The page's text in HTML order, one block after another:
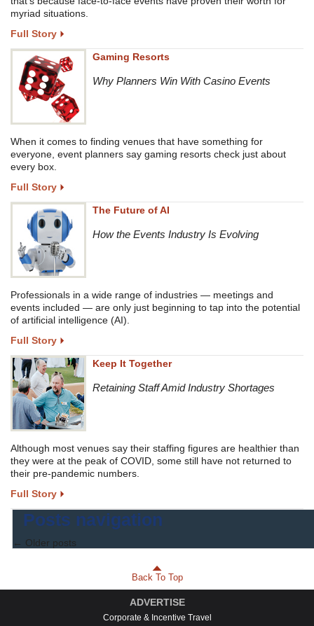
myriad situations.
Full Story
Gaming Resorts
Why Planners Win With Casino Events
When it comes to finding venues that have something for
everyone, event planners say gaming resorts check just about
every box.
Full Story
The Future of AI
How the Events Industry Is Evolving
Professionals in a wide range of industries — meetings and
events included — are only just beginning to tap into the potential
of artificial intelligence (AI).
Full Story
Keep It Together
Retaining Staff Amid Industry Shortages
Although most venues say their staffing figures are healthier than
they were at the peak of COVID, some still have not returned to
their pre-pandemic numbers.
Full Story
Posts navigation
← Older posts
Back To Top
ADVERTISE
Corporate & Incentive Travel